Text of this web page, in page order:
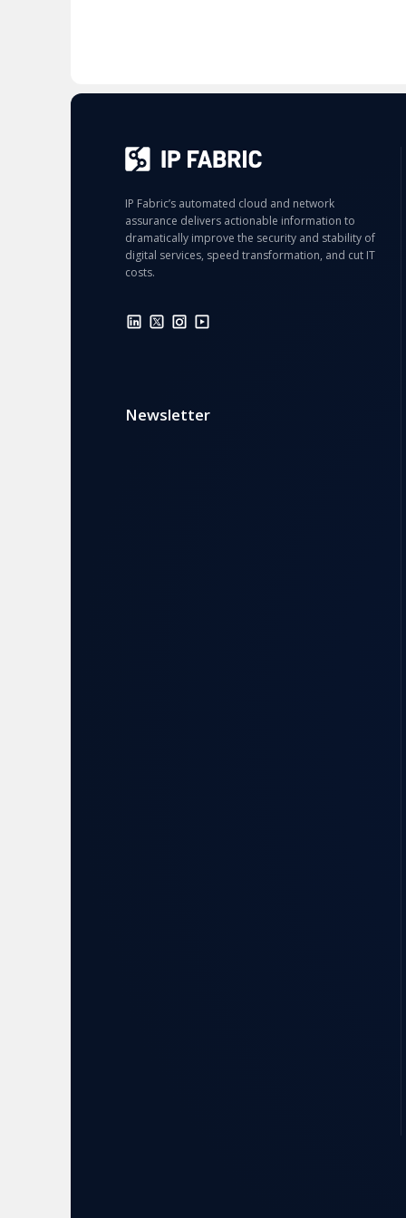
IP Fabric’s automated cloud and network
assurance delivers actionable information to
dramatically improve the security and stability of
digital services, speed transformation, and cut IT
costs.
Newsletter